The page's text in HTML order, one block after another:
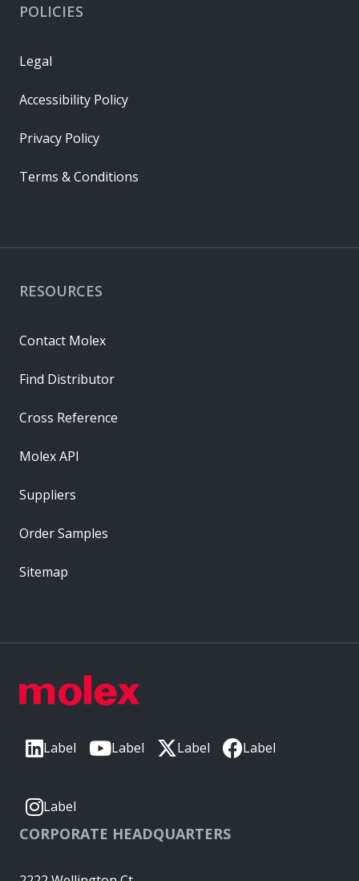
Label Label Label Label
Label
CORPORATE HEADQUARTERS
RESOURCES
Contact Molex
Find Distributor
Cross Reference
Molex API
Suppliers
Order Samples
Sitemap
POLICIES
Legal
Accessibility Policy
Privacy Policy
Terms & Conditions